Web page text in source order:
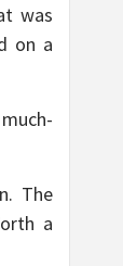
was
on a
The
a